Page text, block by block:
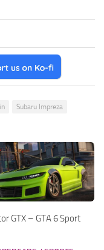
Subaru Impreza
GTX – GTA 6 Sport